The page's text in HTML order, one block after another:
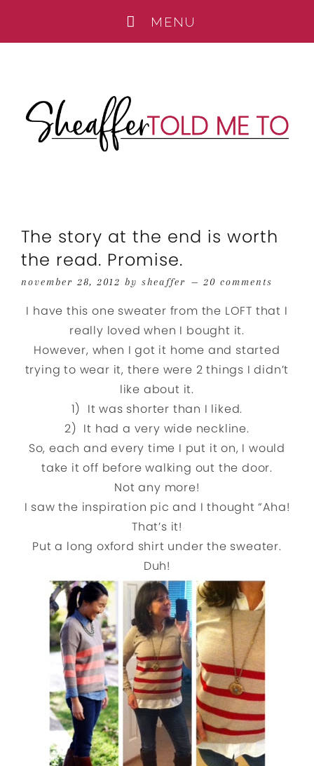
The story at the end is worth
the read. Promise.
november 28, 2012 by sheaffer 20 comments
I have this one sweater from the LOFT that I
really loved when I bought it.
However, when I got it home and started
trying to wear it, there were 2 things I didn’t
like about it.
1) It was shorter than I liked.
2) It had a very wide neckline.
So, each and every time I put it on, I would
take it off before walking out the door.
Not any more!
I saw the inspiration pic and I thought “Aha!
That’s it!
Put a long oxford shirt under the sweater.
Duh!